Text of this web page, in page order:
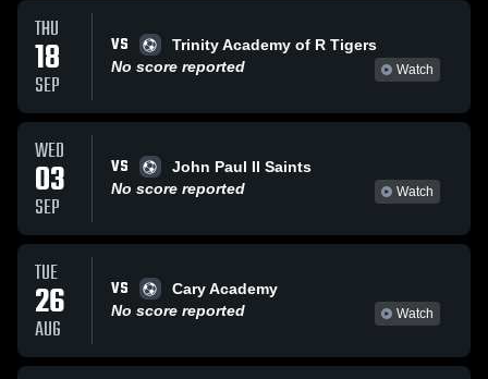
THU
18
SEP
VS
Trinity Academy of R Tigers
No score reported
Watch
WED
03
SEP
VS
John Paul II Saints
No score reported
Watch
TUE
26
AUG
VS
Cary Academy
No score reported
Watch